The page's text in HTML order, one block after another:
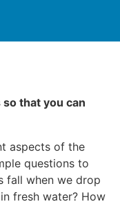
that you can
aspects of the
questions to
fall when we drop
fresh water? How